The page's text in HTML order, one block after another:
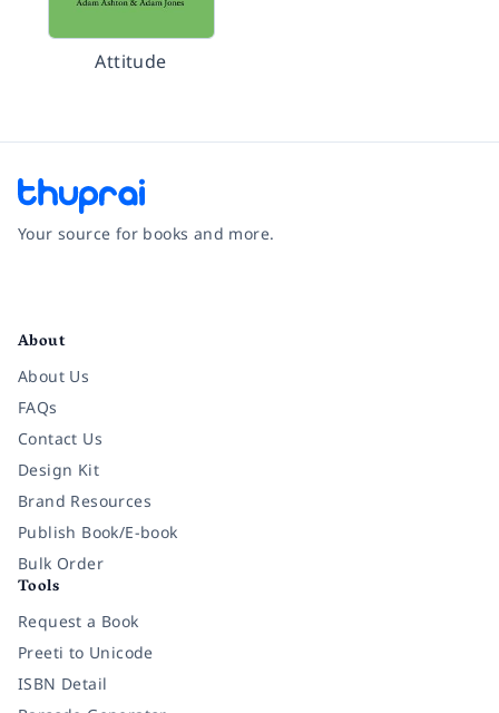
Attitude
Your source for books and more.
About
About Us
FAQs
Contact Us
Design Kit
Brand Resources
Publish Book/E-book
Bulk Order
Tools
Request a Book
Preeti to Unicode
ISBN Detail